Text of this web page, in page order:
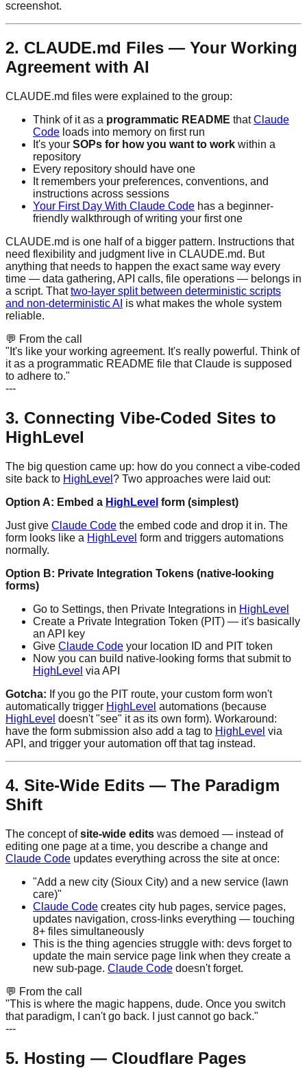
screenshot.
2. CLAUDE.md Files — Your Working
Agreement with AI
CLAUDE.md files were explained to the group:
Think of it as a programmatic README thatClaude
Code loads into memory on first run
It's your SOPs for how you want to work within a
repository
Every repository should have one
It remembers your preferences, conventions, and
instructions across sessions
Your First Day With Claude Code has a beginner-
friendly walkthrough of writing your first one
CLAUDE.md is one half of a bigger pattern. Instructions that
need flexibility and judgment live in CLAUDE.md. But
anything that needs to happen the exact same way every
time — data gathering, API calls, file operations — belongs in
a script. Thattwo-layer split between deterministic scripts
and non-deterministic AI is what makes the whole system
reliable.
💬 From the call
"It's like your working agreement. It's really powerful. Think of
it as a programmatic README file that Claude is supposed
to adhere to."
---
3. Connecting Vibe-Coded Sites to
HighLevel
The big question came up: how do you connect a vibe-coded
site back to HighLevel ? Two approaches were laid out:
Option A: Embed a HighLevel form (simplest)
Just give Claude Code the embed code and drop it in. The
form looks like a HighLevel form and triggers automations
normally.
Option B: Private Integration Tokens (native-looking
forms)
Go to Settings, then Private Integrations in HighLevel
Create a Private Integration Token (PIT) — it's basically
an API key
Give Claude Code your location ID and PIT token
Now you can build native-looking forms that submit to
HighLevel via API
Gotcha: If you go the PIT route, your custom form won't
automatically trigger HighLevel automations (because
HighLevel doesn't "see" it as its own form). Workaround:
have the form submission also add a tag to HighLevel via
API, and trigger your automation off that tag instead.
4. Site-Wide Edits — The Paradigm
Shift
The concept ofsite-wide edits was demoed — instead of
editing one page at a time, you describe a change and
Claude Code updates everything across the site at once:
"Add a new city (Sioux City) and a new service (lawn
care)"
Claude Code creates city hub pages, service pages,
updates navigation, cross-links everything — touching
8+ files simultaneously
This is the thing agencies struggle with: devs forget to
update the main service page link when they create a
new sub-page. Claude Code doesn't forget.
💬 From the call
"This is where the magic happens, dude. Once you switch
that paradigm, I can't go back. I just cannot go back."
---
5. Hosting — Cloudflare Pages